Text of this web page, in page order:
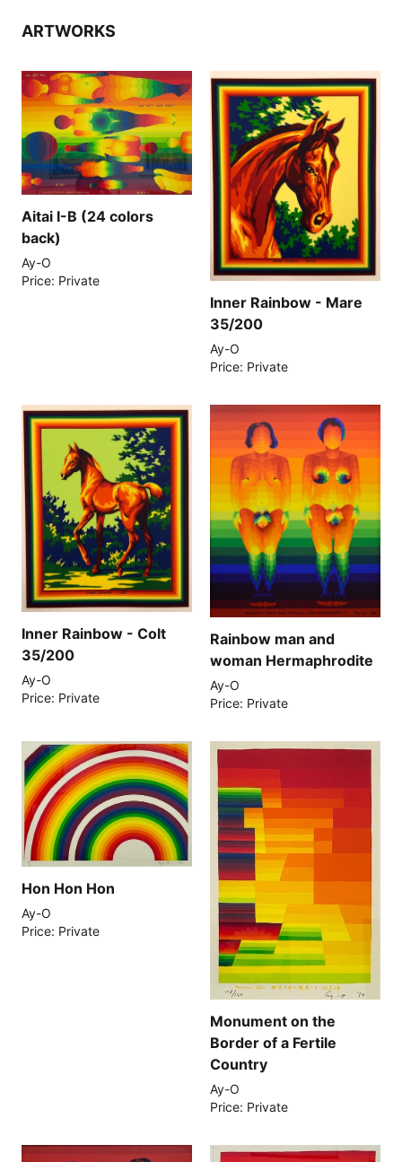
ARTWORKS
Aitai I-B (24 colors
back)
Ay-O
Price: Private
Inner Rainbow - Mare
35/200
Ay-O
Price: Private
Inner Rainbow - Colt
35/200
Ay-O
Price: Private
Rainbow man and
woman Hermaphrodite
Ay-O
Price: Private
Hon Hon Hon
Ay-O
Price: Private
Monument on the
Border of a Fertile
Country
Ay-O
Price: Private